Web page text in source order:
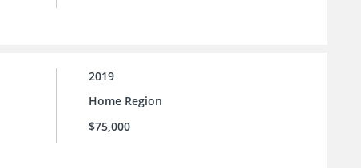
2019
Home Region
$75,000